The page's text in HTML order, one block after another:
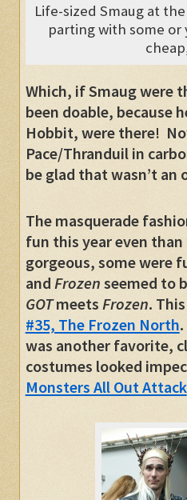
Life-sized Smaug at
parting with some or
Which, if Smaug were
been doable, because
Hobbit, were there!
Pace/Thranduil in
be glad that wasn’t an
The masquerade
fun this year even
gorgeous, some were
and Frozen seemed to
GOTmeets Frozen.
#35, The Frozen North
was another favorite,
costumes looked
Monsters All Out Attack